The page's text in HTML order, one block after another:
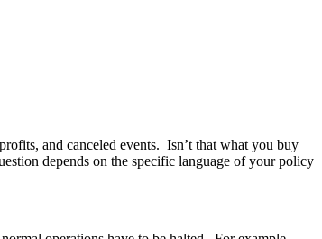
and canceled events. Isn’t that what you buy
depends on the specific language of your policy